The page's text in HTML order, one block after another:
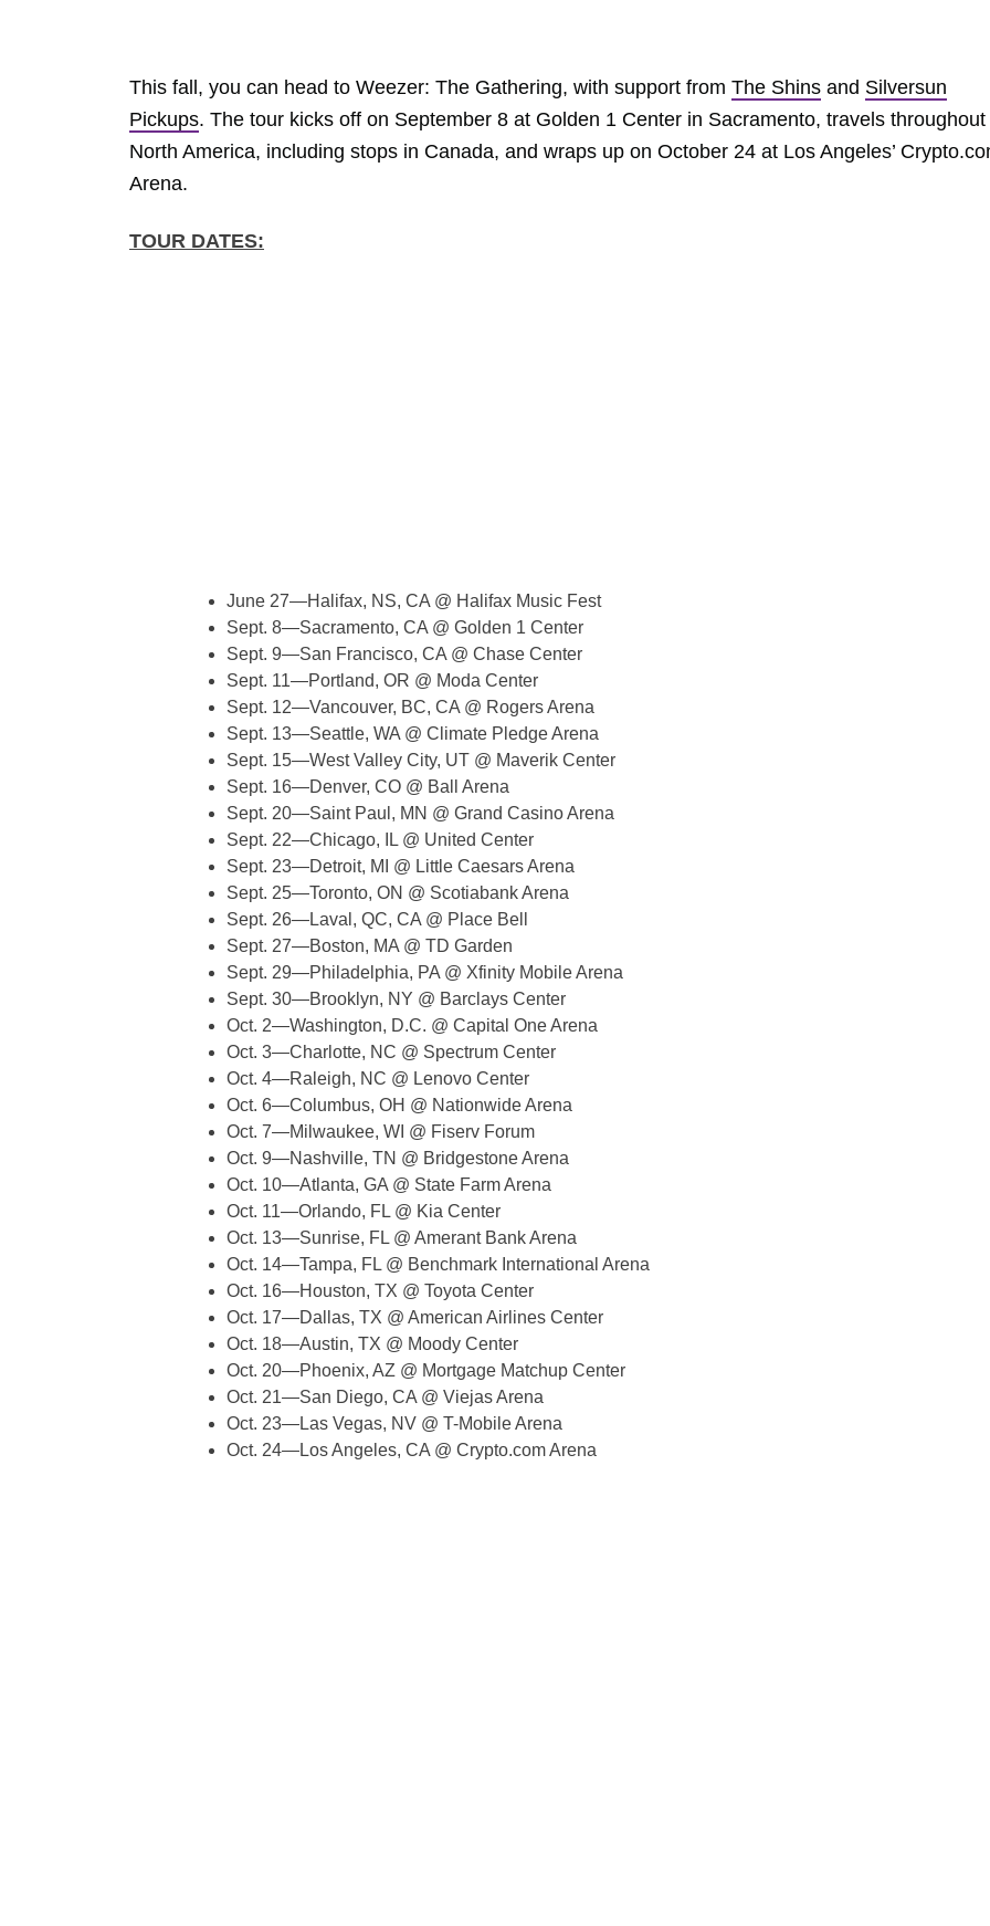
This fall, you can head to Weezer: The Gathering, with support from The Shins and Silversun
Pickups. The tour kicks off on September 8 at Golden 1 Center in Sacramento, travels throughout
North America, including stops in Canada, and wraps up on October 24 at Los Angeles’
Arena.
TOUR DATES:
June 27—Halifax, NS, CA @ Halifax Music Fest
Sept. 8—Sacramento, CA @ Golden 1 Center
Sept. 9—San Francisco, CA @ Chase Center
Sept. 11—Portland, OR @ Moda Center
Sept. 12—Vancouver, BC, CA @ Rogers Arena
Sept. 13—Seattle, WA @ Climate Pledge Arena
Sept. 15—West Valley City, UT @ Maverik Center
Sept. 16—Denver, CO @ Ball Arena
Sept. 20—Saint Paul, MN @ Grand Casino Arena
Sept. 22—Chicago, IL @ United Center
Sept. 23—Detroit, MI @ Little Caesars Arena
Sept. 25—Toronto, ON @ Scotiabank Arena
Sept. 26—Laval, QC, CA @ Place Bell
Sept. 27—Boston, MA @ TD Garden
Sept. 29—Philadelphia, PA @ Xfinity Mobile Arena
Sept. 30—Brooklyn, NY @ Barclays Center
Oct. 2—Washington, D.C. @ Capital One Arena
Oct. 3—Charlotte, NC @ Spectrum Center
Oct. 4—Raleigh, NC @ Lenovo Center
Oct. 6—Columbus, OH @ Nationwide Arena
Oct. 7—Milwaukee, WI @ Fiserv Forum
Oct. 9—Nashville, TN @ Bridgestone Arena
Oct. 10—Atlanta, GA @ State Farm Arena
Oct. 11—Orlando, FL @ Kia Center
Oct. 13—Sunrise, FL @ Amerant Bank Arena
Oct. 14—Tampa, FL @ Benchmark International Arena
Oct. 16—Houston, TX @ Toyota Center
Oct. 17—Dallas, TX @ American Airlines Center
Oct. 18—Austin, TX @ Moody Center
Oct. 20—Phoenix, AZ @ Mortgage Matchup Center
Oct. 21—San Diego, CA @ Viejas Arena
Oct. 23—Las Vegas, NV @ T-Mobile Arena
Oct. 24—Los Angeles, CA @ Crypto.com Arena